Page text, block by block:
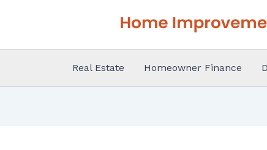
Real Estate Homeowner Finance